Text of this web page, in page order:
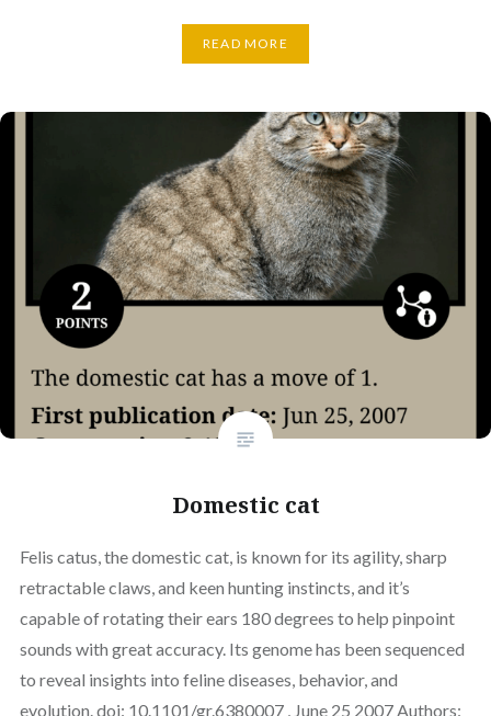
READ MORE
Domestic cat
Felis catus, the domestic cat, is known for its agility, sharp
retractable claws, and keen hunting instincts, and it’s
capable of rotating their ears 180 degrees to help pinpoint
sounds with great accuracy. Its genome has been sequenced
to reveal insights into feline diseases, behavior, and
evolution. doi: 10.1101/gr.6380007 , June 25 2007 Authors: